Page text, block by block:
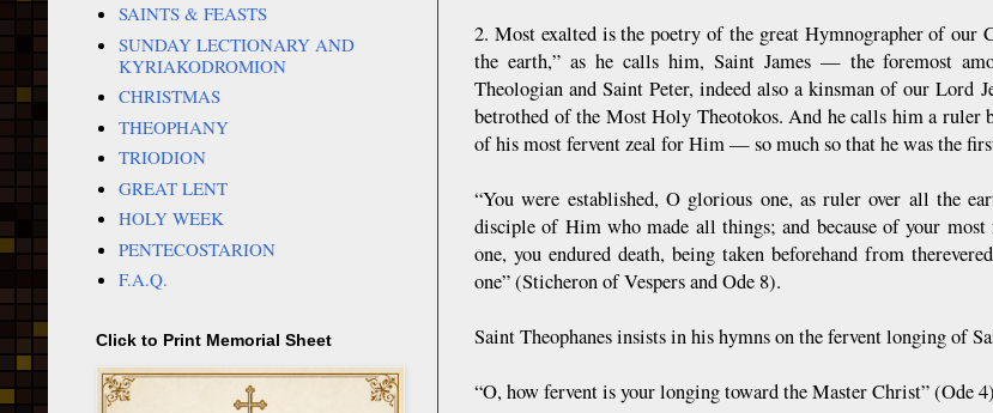
2. Most exalted is the poetry of the great Hymnographer of our
the earth,” as he calls him, Saint James — the foremost
Theologian and Saint Peter, indeed also a kinsman of our Lord
betrothed of the Most Holy Theotokos. And he calls him a ruler
of his most fervent zeal for Him — so much so that he was the
“You were established, O glorious one, as ruler over all the
disciple of Him who made all things; and because of your
one, you endured death, being taken beforehand from
one” (Sticheron of Vespers and Ode 8).
Saint Theophanes insists in his hymns on the fervent longing of
“O, how fervent is your longing toward the Master Christ” (Ode
SAINTS & FEASTS
SUNDAY LECTIONARY AND
KYRIAKODROMION
CHRISTMAS
THEOPHANY
TRIODION
GREAT LENT
HOLY WEEK
PENTECOSTARION
F.A.Q.
Click to Print Memorial Sheet